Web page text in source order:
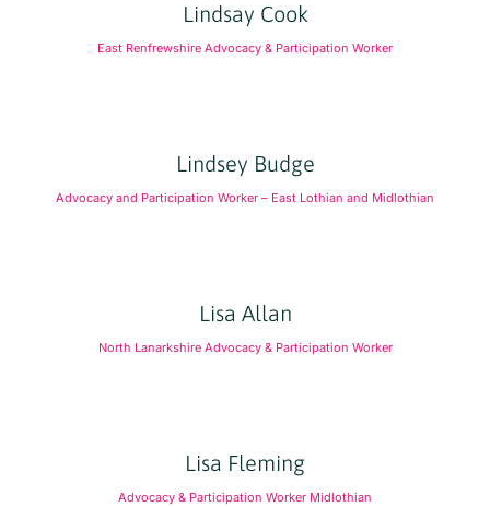
Lindsay Cook
East Renfrewshire Advocacy & Participation Worker
Lindsey Budge
Advocacy and Participation Worker – East Lothian and Midlothian
Lisa Allan
North Lanarkshire Advocacy & Participation Worker
Lisa Fleming
Advocacy & Participation Worker Midlothian